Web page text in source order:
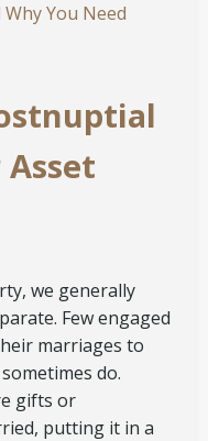
You Need
we generally
Few engaged
marriages to
do.
gifts or
putting it in a